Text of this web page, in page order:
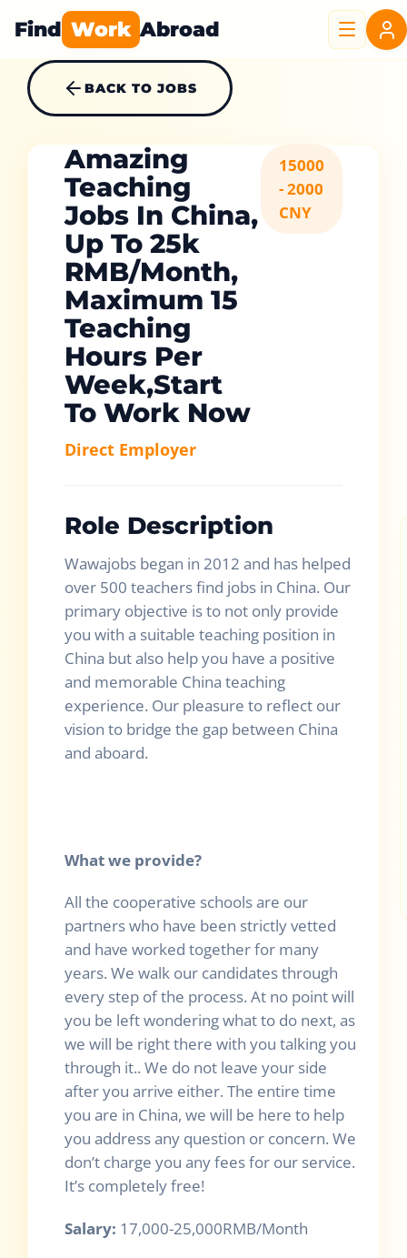
Find Work Abroad
BACK TO JOBS
Amazing
Teaching
Jobs In China,
Up To 25k
RMB/Month,
Maximum 15
Teaching
Hours Per
Week,start
To Work Now
Direct Employer
15000
- 2000
CNY
Role Description
Wawajobs began in 2012 and has helped
over 500 teachers find jobs in China. Our
primary objective is to not only provide
you with a suitable teaching position in
China but also help you have a positive
and memorable China teaching
experience. Our pleasure to reflect our
vision to bridge the gap between China
and aboard.
What we provide?
All the cooperative schools are our
partners who have been strictly vetted
and have worked together for many
years. We walk our candidates through
every step of the process. At no point will
you be left wondering what to do next, as
we will be right there with you talking you
through it.. We do not leave your side
after you arrive either. The entire time
you are in China, we will be here to help
you address any question or concern. We
don’t charge you any fees for our service.
It’s completely free!
Salary: 17,000-25,000RMB/Month